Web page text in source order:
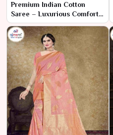
Premium Indian Cotton
Saree – Luxurious Comfort
and Sophisticated Style